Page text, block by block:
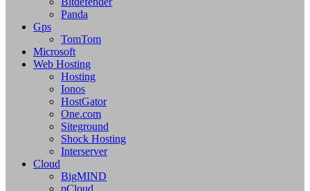
Panda
Gps
TomTom
Microsoft
Web Hosting
Hosting
Ionos
HostGator
One.com
Siteground
Shock Hosting
Interserver
Cloud
BigMIND
pCloud